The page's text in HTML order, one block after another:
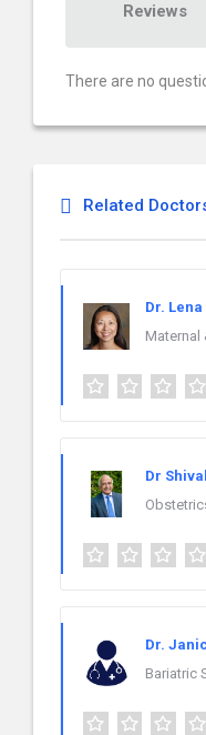
Reviews
There are no
Related
Dr.
Maternal
Dr
Dr.
Bariatric